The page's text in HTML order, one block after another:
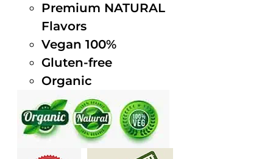
Premium NATURAL
Flavors
Vegan 100%
Gluten-free
Organic